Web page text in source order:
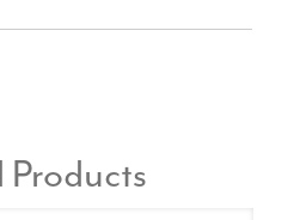
Products